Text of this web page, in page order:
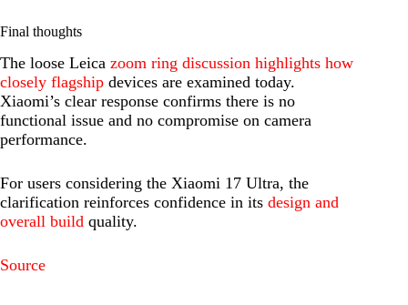
Final thoughts
The loose Leica zoom ring discussion highlights how
closely flagship devices are examined today.
Xiaomi’s clear response confirms there is no
functional issue and no compromise on camera
performance.
For users considering the Xiaomi 17 Ultra, the
clarification reinforces confidence in its design and
overall build quality.
Source